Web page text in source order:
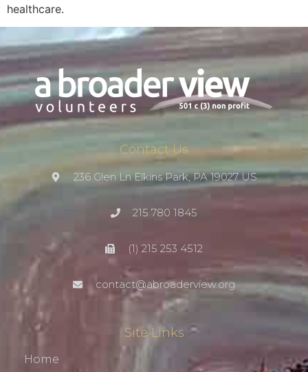
healthcare.
Contact Us
236 Glen Ln Elkins Park, PA 19027 US
215 780 1845
(1) 215 253 4512
contact@abroaderview.org
Site Links
Home